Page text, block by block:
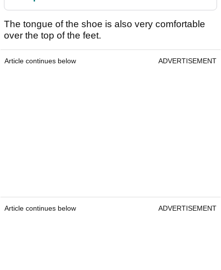
The tongue of the shoe is also very comfortable
over the top of the feet.
Article continues below ADVERTISEMENT
Article continues below ADVERTISEMENT